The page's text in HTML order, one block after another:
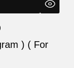
) ( For